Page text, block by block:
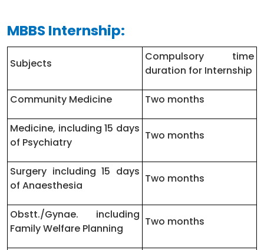
MD – Physiology 1
MS – General Surgery 10
MD – Paediatrics
MS – ENT
MD – Radio Diagnosis/Radiology 6
MBBS Internship:
Subjects
Compulsory time
duration for Internship
Community Medicine Two months
Medicine, including 15 days
of Psychiatry
Two months
Surgery including 15 days
of Anaesthesia
Two months
Obstt./Gynae. including
Family Welfare Planning
Two months